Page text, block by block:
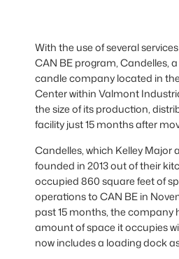
With the use of several
CAN BE program, Candelles,
candle company located in
Center within Valmont
the size of its production,
facility just 15 months after
Candelles, which Kelley Major
founded in 2013 out of their
occupied 860 square feet of
operations to CAN BE in
past 15 months, the company
amount of space it occupies
now includes a loading dock